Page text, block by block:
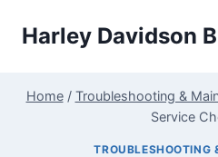
Harley Davidson
Home / Troubleshooting &
Service
TROUBLESHOOTING